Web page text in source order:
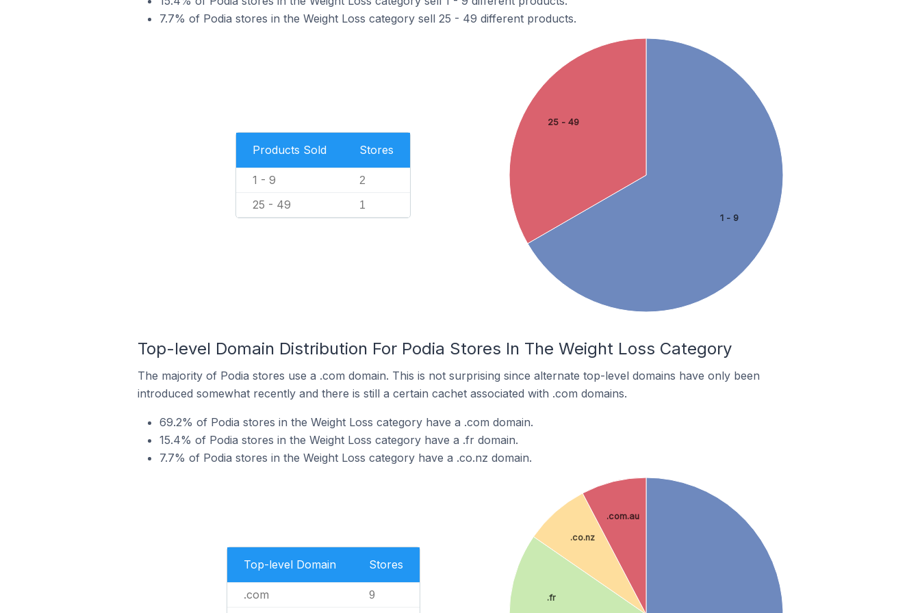
7.7% of Podia stores in the Weight Loss category sell 25 - 49 different products.
Products Sold Stores
1 - 9 2
25 - 49 1
1 - 9
25 - 49
Top-level Domain Distribution For Podia Stores In The Weight Loss Category
The majority of Podia stores use a .com domain. This is not surprising since alternate top-level domains have only been
introduced somewhat recently and there is still a certain cachet associated with .com domains.
69.2% of Podia stores in the Weight Loss category have a .com domain.
15.4% of Podia stores in the Weight Loss category have a .fr domain.
7.7% of Podia stores in the Weight Loss category have a .co.nz domain.
Top-level Domain Stores
.com 9 .fr
.co.nz
.com.au